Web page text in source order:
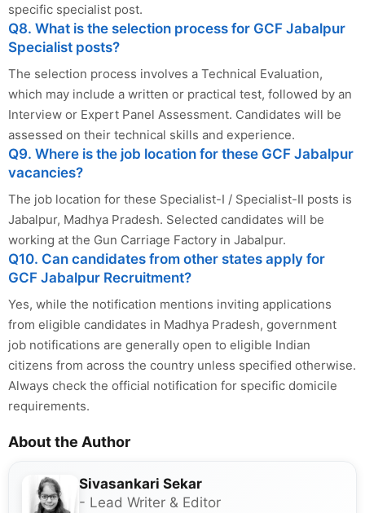
specific specialist post.
Q8. What is the selection process for GCF Jabalpur
Specialist posts?
The selection process involves a Technical Evaluation,
which may include a written or practical test, followed by an
Interview or Expert Panel Assessment. Candidates will be
assessed on their technical skills and experience.
Q9. Where is the job location for these GCF Jabalpur
vacancies?
The job location for these Specialist-I / Specialist-II posts is
Jabalpur, Madhya Pradesh. Selected candidates will be
working at the Gun Carriage Factory in Jabalpur.
Q10. Can candidates from other states apply for
GCF Jabalpur Recruitment?
Yes, while the notification mentions inviting applications
from eligible candidates in Madhya Pradesh, government
job notifications are generally open to eligible Indian
citizens from across the country unless specified otherwise.
Always check the official notification for specific domicile
requirements.
About the Author
Sivasankari Sekar
- Lead Writer & Editor